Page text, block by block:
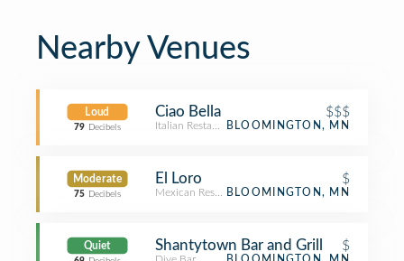
Nearby Venues
Loud
79 Decibels
Ciao Bella $$$
Italian RestaurantBLOOMINGTON, MN
Moderate
75 Decibels
El Loro $
Mexican RestaurantBLOOMINGTON, MN
Quiet Shantytown Bar and Grill $